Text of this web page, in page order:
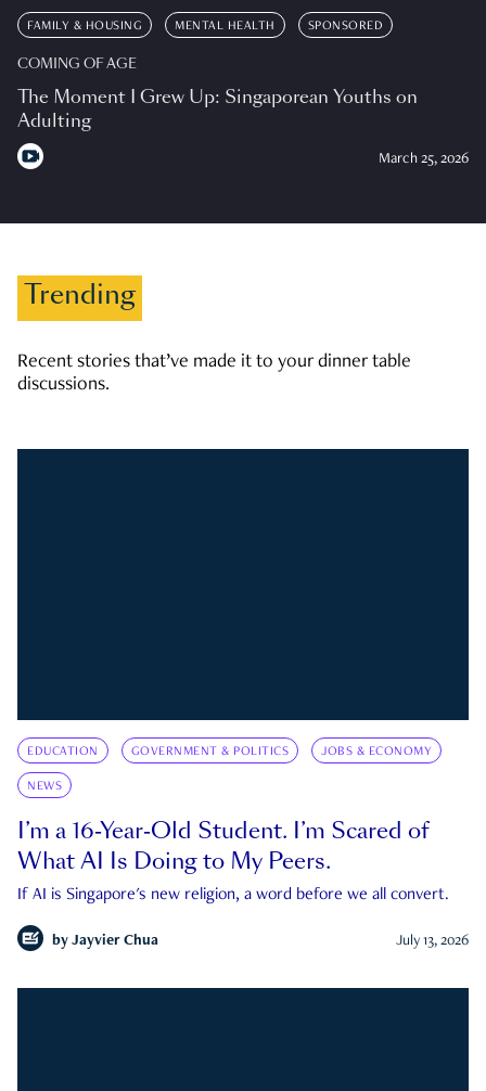
FAMILY & HOUSING MENTAL HEALTH SPONSORED
COMING OF AGE
The Moment I Grew Up: Singaporean Youths on
Adulting
March 25, 2026
Trending
Recent stories that’ve made it to your dinner table
discussions.
EDUCATION GOVERNMENT & POLITICS JOBS & ECONOMY
NEWS
I’m a 16-Year-Old Student. I’m Scared of
What AI Is Doing to My Peers.
If AI is Singapore's new religion, a word before we all convert.
by Jayvier Chua July 13, 2026